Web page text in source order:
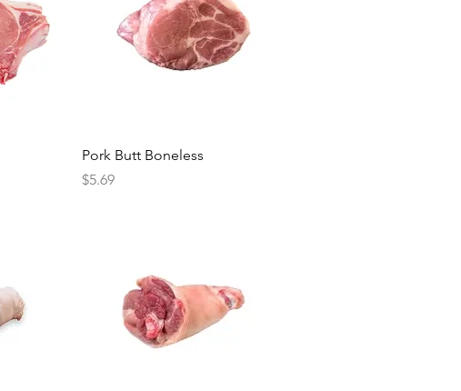
Quick View
Pork Butt Boneless
Price
$5.69